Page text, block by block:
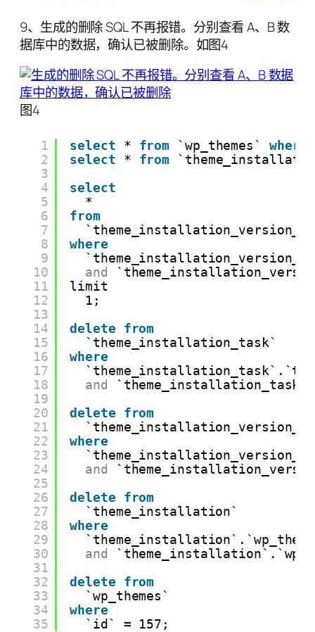
9、生成的删除 SQL 不再报错。分别查看 A、B 数
据库中的数据，确认已被删除。如图4
图4
1
2
3
4
5
6
7
8
9
10
11
12
13
14
15
16
17
18
19
20
21
22
23
24
25
26
27
28
29
30
31
32
33
34
35
select * from `wp_themes` where
select
* from
select
*
from
where
and
limit
1;
delete from
`theme_installation_task`
where
and
delete from
where
and
delete from
`theme_installation`
where
and
delete from
`wp_themes`
where
`id` = 157;